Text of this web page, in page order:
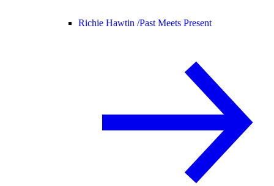
Richie Hawtin /Past Meets Present